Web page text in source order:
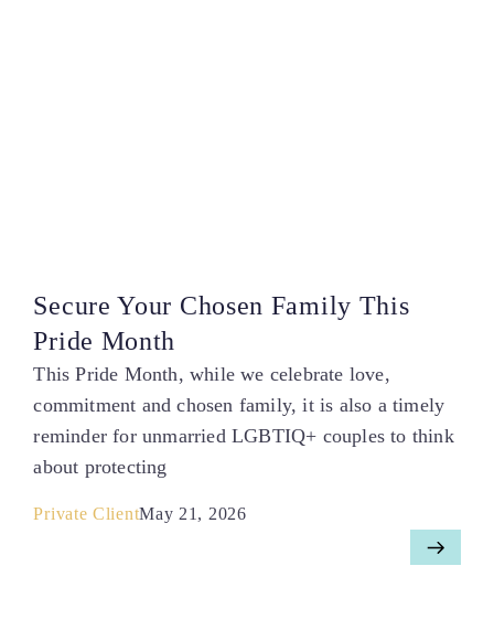
Secure Your Chosen Family This
Pride Month
This Pride Month, while we celebrate love,
commitment and chosen family, it is also a timely
reminder for unmarried LGBTIQ+ couples to think
about protecting
Private ClientMay 21, 2026